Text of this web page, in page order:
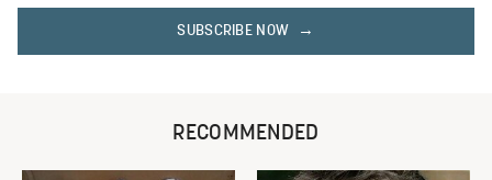
SUBSCRIBE NOW
RECOMMENDED